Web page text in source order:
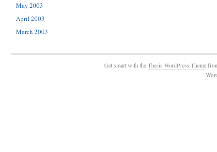
May 2003
April 2003
March 2003
Get smart with theThesis WordPress Theme